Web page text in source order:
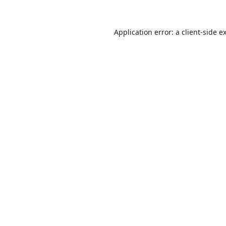
Application error: a client-side